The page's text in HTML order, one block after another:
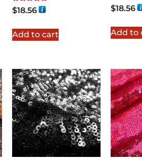
Rated
5.00
$18.56
Add to cart
$18.56
Add to